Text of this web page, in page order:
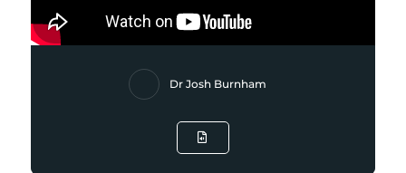
Dr Josh Burnham